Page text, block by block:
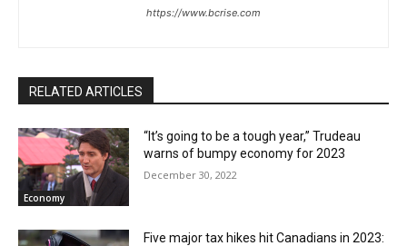
https://www.bcrise.com
RELATED ARTICLES
Economy
“It’s going to be a tough year,” Trudeau
warns of bumpy economy for 2023
December 30, 2022
Five major tax hikes hit Canadians in 2023: